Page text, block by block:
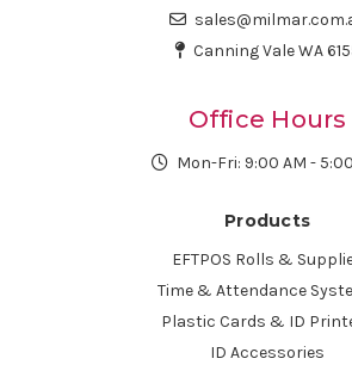
Canning Vale WA
Office Hours
Mon-Fri: 9:00 AM -
Products
EFTPOS Rolls &
Time & Attendance
Plastic Cards & ID
ID Accessories